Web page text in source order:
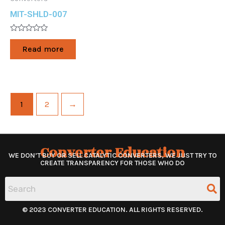
MIT-SHLD-007
Rated
of
Read more
1 2 →
Converter Education
WE DON’T BUY OR SELL CATALYTIC CONVERTERS, WE JUST TRY TO
CREATE TRANSPARENCY FOR THOSE WHO DO
© 2023 CONVERTER EDUCATION. ALL RIGHTS RESERVED.